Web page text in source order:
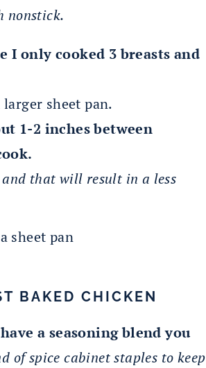
nonstick.
I only cooked 3 breasts and
sheet pan.
1-2 inches between
and that will result in a less
BAKED CHICKEN
a seasoning blend you
of spice cabinet staples to keep